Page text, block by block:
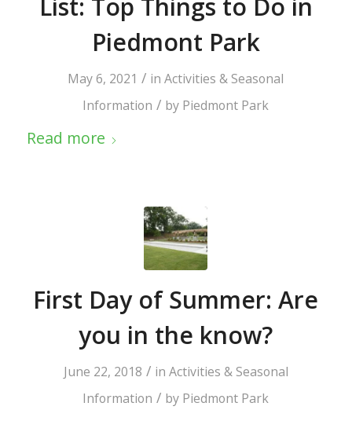
List: Top Things to Do in
Piedmont Park
May 6, 2021 / inActivities & Seasonal
Information / by Piedmont Park
Read more
First Day of Summer: Are
you in the know?
June 22, 2018 / in Activities & Seasonal
Information / by Piedmont Park